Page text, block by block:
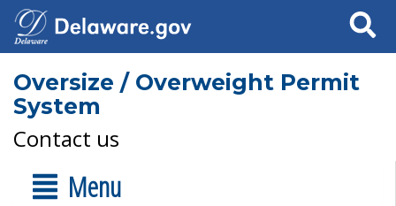
Search
Oversize / Overweight Permit
System
Contact us
Menu